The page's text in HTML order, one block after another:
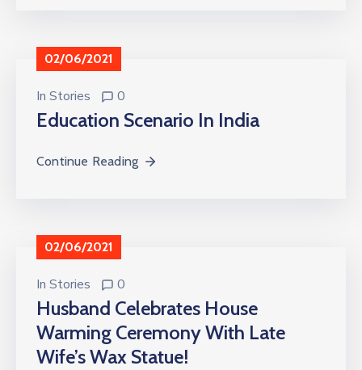
02/06/2021
In Stories 0
Education Scenario In India
Continue Reading
02/06/2021
In Stories 0
Husband Celebrates House
Warming Ceremony With Late
Wife’s Wax Statue!